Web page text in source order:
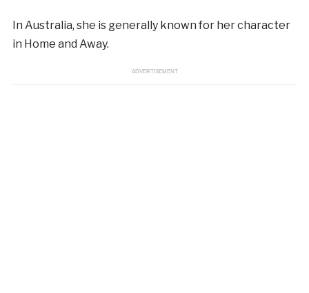
In Australia, she is generally known for her character
in Home and Away.
ADVERTISEMENT